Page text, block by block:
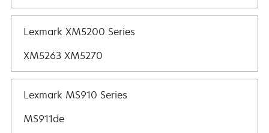
Lexmark XM5200 Series
XM5263 XM5270
Lexmark MS910 Series
MS911de